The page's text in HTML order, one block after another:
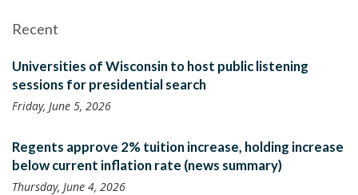
Recent
Universities of Wisconsin to host public listening
sessions for presidential search
Friday, June 5, 2026
Regents approve 2% tuition increase, holding increase
below current inflation rate (news summary)
Thursday, June 4, 2026